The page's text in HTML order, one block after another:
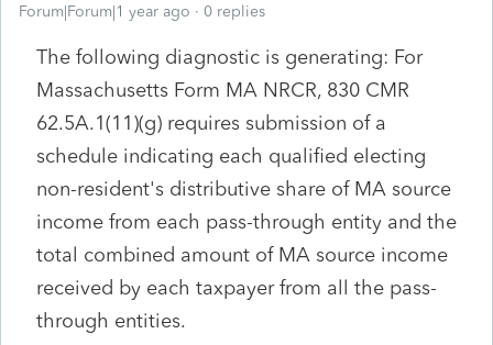
Forum|Forum|1 year ago 0 replies
The following diagnostic is generating: For
Massachusetts Form MA NRCR, 830 CMR
62.5A.1(11)(g) requires submission of a
schedule indicating each qualified electing
non-resident's distributive share of MA source
income from each pass-through entity and the
total combined amount of MA source income
received by each taxpayer from all the pass-
through entities.